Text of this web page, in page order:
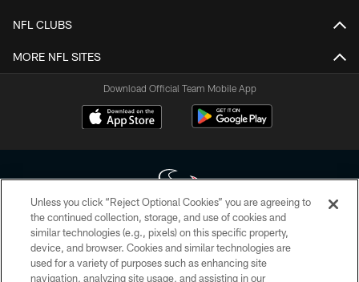
NFL CLUBS
MORE NFL SITES
Download Official Team Mobile App
Copyright © 2026 Houston Texans. All rights reserved. No portion of
HoustonTexans.com may be duplicated, redistributed or manipulated in any
form. By accessing any information beyond this page, you agree to abide by
the HoustonTexans.com Privacy Policy, Code of Conduct, and Terms and
Unless you click “Reject Optional Cookies” you are agreeing to
the continued collection, storage, and use of cookies and
similar technologies (e.g., pixels) on this specific property,
device, and browser. Cookies and similar technologies are
used for a variety of purposes such as enhancing site
navigation, analyzing site usage, and assisting in our